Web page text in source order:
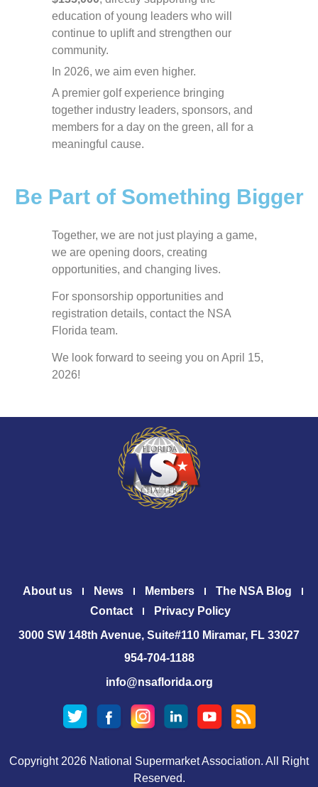
education of young leaders who will
continue to uplift and strengthen our
community.
In 2026, we aim even higher.
A premier golf experience bringing
together industry leaders, sponsors, and
members for a day on the green, all for a
meaningful cause.
Be Part of Something Bigger
Together, we are not just playing a game,
we are opening doors, creating
opportunities, and changing lives.
For sponsorship opportunities and
registration details, contact the NSA
Florida team.
We look forward to seeing you on April 15,
2026!
About us News Members
The NSA Blog
Contact
Privacy Policy
3000 SW 148th Avenue, Suite#110 Miramar, FL 33027
954-704-1188
info@nsaflorida.org
Copyright 2026 National Supermarket Association. All Right
Reserved.